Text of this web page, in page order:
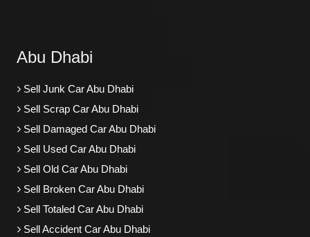
Abu Dhabi
Sell Junk Car Abu Dhabi
Sell Scrap Car Abu Dhabi
Sell Damaged Car Abu Dhabi
Sell Used Car Abu Dhabi
Sell Old Car Abu Dhabi
Sell Broken Car Abu Dhabi
Sell Totaled Car Abu Dhabi
Sell Accident Car Abu Dhabi